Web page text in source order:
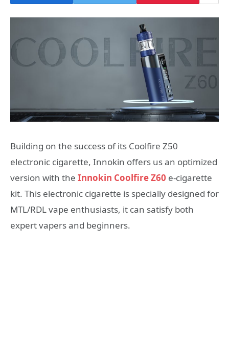
Building on the success of its Coolfire Z50
electronic cigarette, Innokin offers us an optimized
version with the Innokin Coolfire Z60 e-cigarette
kit. This electronic cigarette is specially designed for
MTL/RDL vape enthusiasts, it can satisfy both
expert vapers and beginners.